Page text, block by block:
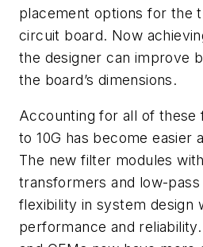
placement options for the
circuit board. Now
the designer can improve
the board’s dimensions.
Accounting for all of these
to 10G has become easier
The new filter modules
transformers and low-
flexibility in system design
performance and